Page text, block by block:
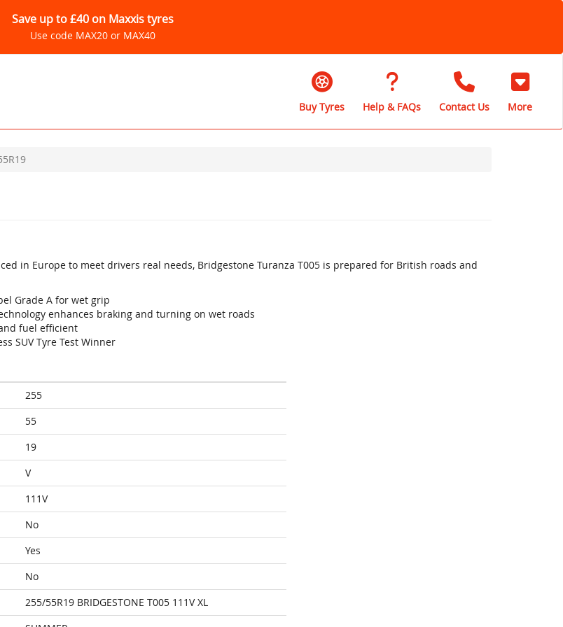
Save up to £40 on Maxxis tyres
Use code MAX20 or MAX40
Buy Tyres Help & FAQs Contact Us More
in Europe to meet drivers real needs, Bridgestone Turanza T005 is prepared for British roads and
Grade A for wet grip
enhances braking and turning on wet roads
fuel efficient
SUV Tyre Test Winner
255
55
19
V
111V
No
Yes
No
255/55R19 BRIDGESTONE T005 111V XL